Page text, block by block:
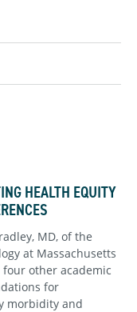
HEALTH EQUITY
MD, of the
at Massachusetts
other academic
for
morbidity and